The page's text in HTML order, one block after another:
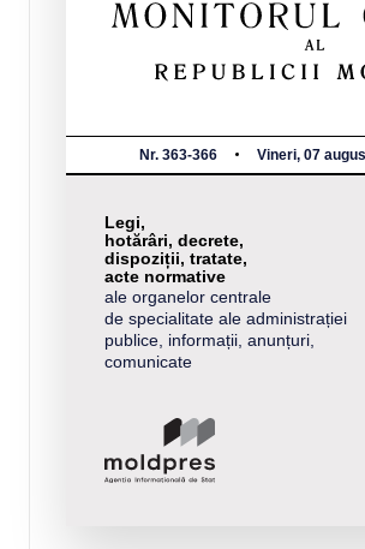
Nr. 363-366 Vineri, 07
Legi,
hotărâri, decrete,
dispoziții, tratate,
acte normative
ale organelor centrale
de specialitate ale administrației
publice, informații, anunțuri,
comunicate